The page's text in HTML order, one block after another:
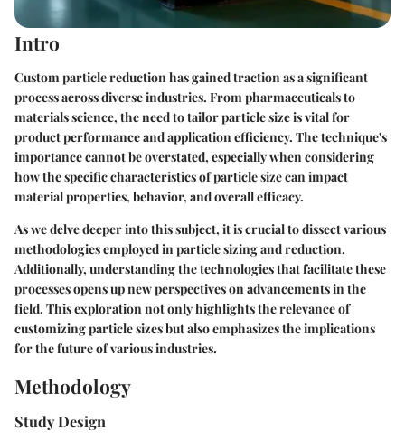
Intro
Custom particle reduction has gained traction as a significant
process across diverse industries. From pharmaceuticals to
materials science, the need to tailor particle size is vital for
product performance and application efficiency. The technique's
importance cannot be overstated, especially when considering
how the specific characteristics of particle size can impact
material properties, behavior, and overall efficacy.
As we delve deeper into this subject, it is crucial to dissect various
methodologies employed in particle sizing and reduction.
Additionally, understanding the technologies that facilitate these
processes opens up new perspectives on advancements in the
field. This exploration not only highlights the relevance of
customizing particle sizes but also emphasizes the implications
for the future of various industries.
Methodology
Study Design